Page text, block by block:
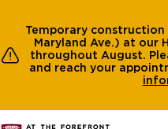
Temporary construction
Maryland Ave.) at our
throughout August.
and reach your